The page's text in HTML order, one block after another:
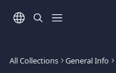
All Collections General Info